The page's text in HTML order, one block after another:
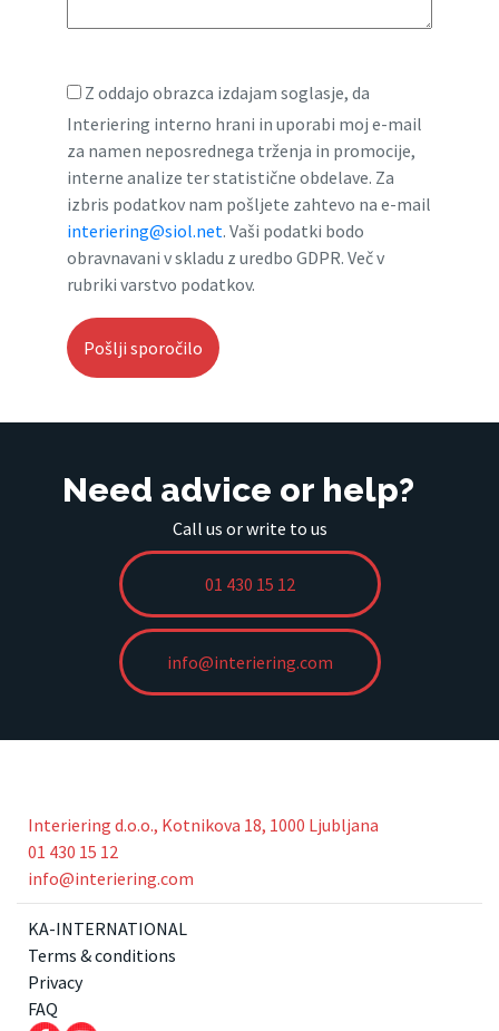
Z oddajo obrazca izdajam soglasje, da
Interiering interno hrani in uporabi moj e-mail
za namen neposrednega trženja in promocije,
interne analize ter statistične obdelave. Za
izbris podatkov nam pošljete zahtevo na e-mail
interiering@siol.net. Vaši podatki bodo
obravnavani v skladu z uredbo GDPR. Več v
rubriki varstvo podatkov.
Need advice or help?
Call us or write to us
01 430 15 12
info@interiering.com
Interiering d.o.o., Kotnikova 18, 1000 Ljubljana
01 430 15 12
info@interiering.com
KA-INTERNATIONAL
Terms & conditions
Privacy
FAQ